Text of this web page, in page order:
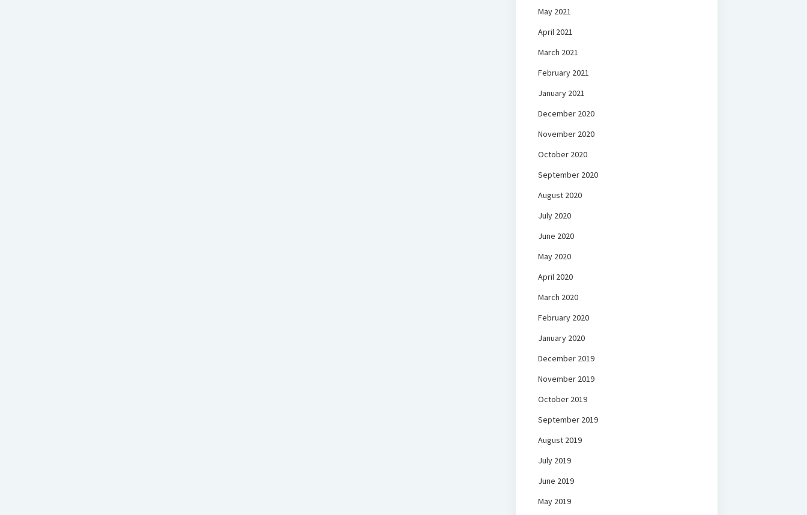
May 2021
April 2021
March 2021
February 2021
January 2021
December 2020
November 2020
October 2020
September 2020
August 2020
July 2020
June 2020
May 2020
April 2020
March 2020
February 2020
January 2020
December 2019
November 2019
October 2019
September 2019
August 2019
July 2019
June 2019
May 2019